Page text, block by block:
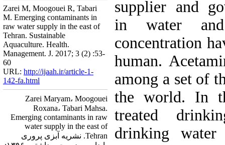
supplier and
in water
concentration
human.
among a set of
the world. In
treated
drinking water
Zarei M, Moogouei R, Tabari
M. Emerging contaminants in
raw water supply in the east of
Tehran. Sustainable
Aquaculture. Health.
Management. J. 2017; 3 (2) :53-
60
URL: http://ijaah.ir/article-1-
142-fa.html
Zarei Maryam، Moogouei
Roxana، Tabari Mahsa.
Emerging contaminants in raw
water supply in the east of
Tehran. نشریه آبزی پروری